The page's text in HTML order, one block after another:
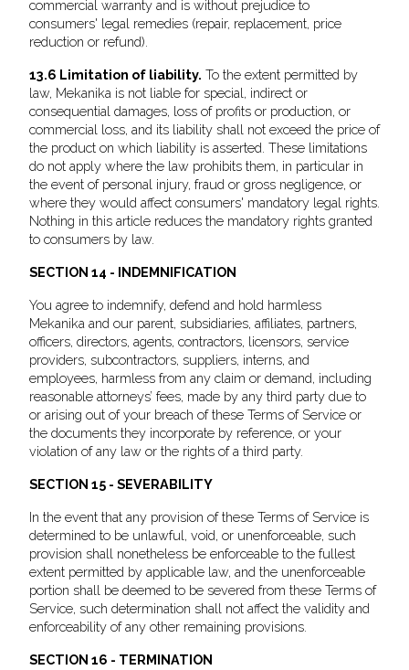
commercial warranty and is without prejudice to
consumers' legal remedies (repair, replacement, price
reduction or refund).
13.6 Limitation of liability. To the extent permitted by
law, Mekanika is not liable for special, indirect or
consequential damages, loss of profits or production, or
commercial loss, and its liability shall not exceed the price of
the product on which liability is asserted. These limitations
do not apply where the law prohibits them, in particular in
the event of personal injury, fraud or gross negligence, or
where they would affect consumers' mandatory legal rights.
Nothing in this article reduces the mandatory rights granted
to consumers by law.
SECTION 14 - INDEMNIFICATION
You agree to indemnify, defend and hold harmless
Mekanika and our parent, subsidiaries, affiliates, partners,
officers, directors, agents, contractors, licensors, service
providers, subcontractors, suppliers, interns, and
employees, harmless from any claim or demand, including
reasonable attorneys’ fees, made by any third party due to
or arising out of your breach of these Terms of Service or
the documents they incorporate by reference, or your
violation of any law or the rights of a third party.
SECTION 15 - SEVERABILITY
In the event that any provision of these Terms of Service is
determined to be unlawful, void, or unenforceable, such
provision shall nonetheless be enforceable to the fullest
extent permitted by applicable law, and the unenforceable
portion shall be deemed to be severed from these Terms of
Service, such determination shall not affect the validity and
enforceability of any other remaining provisions.
SECTION 16 - TERMINATION